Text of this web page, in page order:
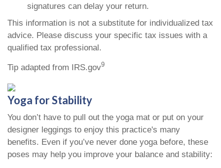
signatures can delay your return.
This information is not a substitute for individualized tax
advice. Please discuss your specific tax issues with a
qualified tax professional.
Tip adapted from IRS.gov9
Yoga for Stability
You don’t have to pull out the yoga mat or put on your
designer leggings to enjoy this practice's many
benefits. Even if you’ve never done yoga before, these
poses may help you improve your balance and stability: